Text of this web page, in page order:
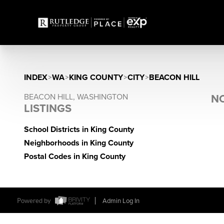
INDEX>WA>KING COUNTY>CITY>BEACON HILL
BEACON HILL, WASHINGTON
LISTINGS
School Districts in King County
Neighborhoods in King County
Postal Codes in King County
Powered by Admin Log In